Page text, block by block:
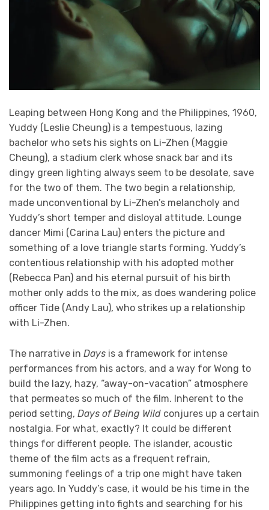
Leaping between Hong Kong and the Philippines, 1960,
Yuddy (Leslie Cheung) is a tempestuous, lazing
bachelor who sets his sights on Li-Zhen (Maggie
Cheung), a stadium clerk whose snack bar and its
dingy green lighting always seem to be desolate, save
for the two of them. The two begin a relationship,
made unconventional by Li-Zhen’s melancholy and
Yuddy’s short temper and disloyal attitude. Lounge
dancer Mimi (Carina Lau) enters the picture and
something of a love triangle starts forming. Yuddy’s
contentious relationship with his adopted mother
(Rebecca Pan) and his eternal pursuit of his birth
mother only adds to the mix, as does wandering police
officer Tide (Andy Lau), who strikes up a relationship
with Li-Zhen.
The narrative in Days is a framework for intense
performances from his actors, and a way for Wong to
build the lazy, hazy, “away-on-vacation” atmosphere
that permeates so much of the film. Inherent to the
period setting, Days of Being Wild conjures up a certain
nostalgia. For what, exactly? It could be different
things for different people. The islander, acoustic
theme of the film acts as a frequent refrain,
summoning feelings of a trip one might have taken
years ago. In Yuddy’s case, it would be his time in the
Philippines getting into fights and searching for his